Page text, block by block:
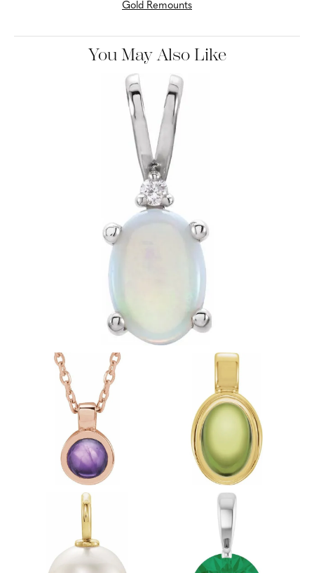
Gold Remounts
You May Also Like